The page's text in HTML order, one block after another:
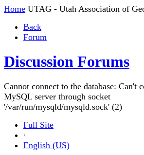
Home UTAG - Utah Association of
Back
Forum
Discussion Forums
Cannot connect to the database: Can't
MySQL server through socket
'/var/run/mysqld/mysqld.sock' (2)
Full Site
·
English (US)